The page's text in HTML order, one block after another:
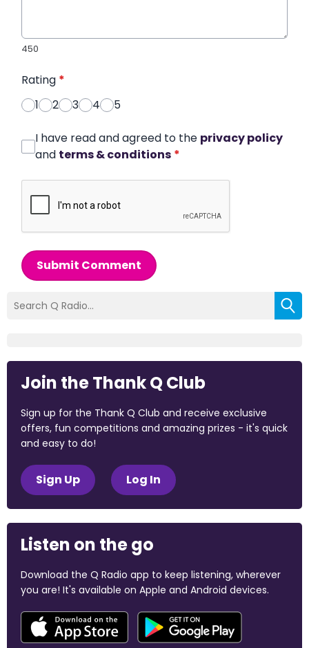
450
Rating *
1
2 3 4 5
I have read and agreed to the privacy policy
and terms & conditions *
Submit Comment
Join the Thank Q Club
Sign up for the Thank Q Club and receive exclusive
offers, fun competitions and amazing prizes - it's quick
and easy to do!
Sign Up Log In
Listen on the go
Download the Q Radio app to keep listening, wherever
you are! It's available on Apple and Android devices.